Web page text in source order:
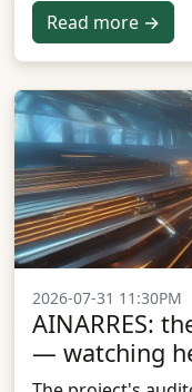
Read more →
2026-07-31 11:30PM
AINARRES:
— watching